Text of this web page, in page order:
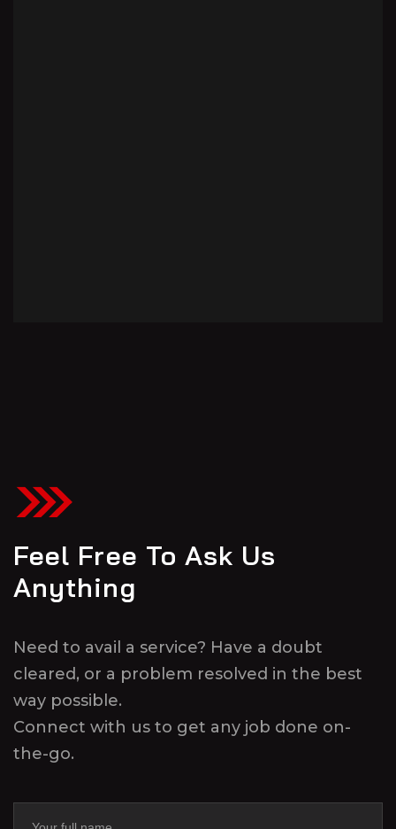
Feel Free To Ask Us
Anything
Need to avail a service? Have a doubt
cleared, or a problem resolved in the best
way possible.
Connect with us to get any job done on-
the-go.